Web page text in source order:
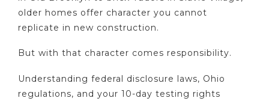
older homes offer character you cannot
replicate in new construction.
But with that character comes responsibility.
Understanding federal disclosure laws, Ohio
regulations, and your 10-day testing rights